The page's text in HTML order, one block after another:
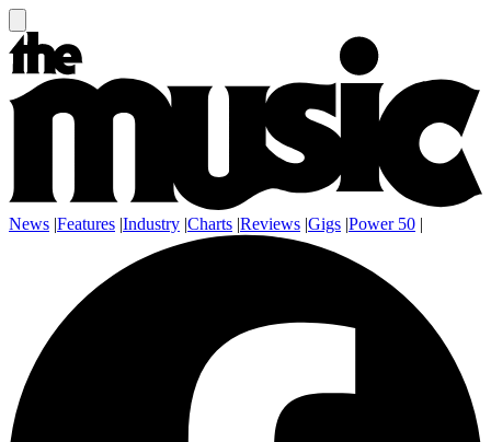
News |Features |Industry |Charts |Reviews |Gigs |Power 50 |